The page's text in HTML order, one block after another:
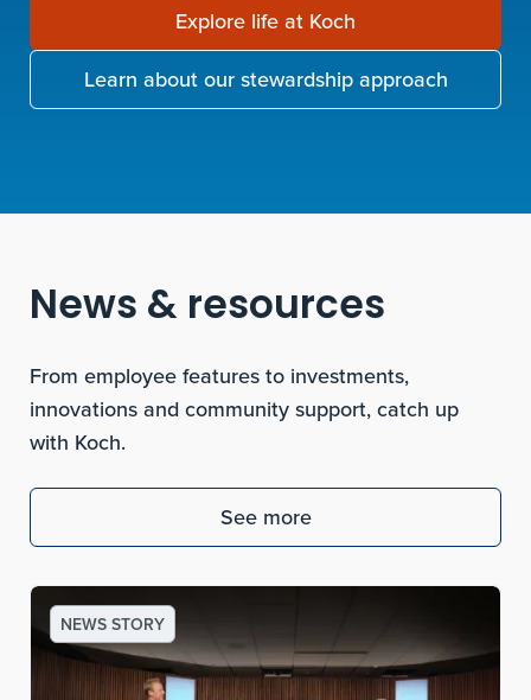
Explore life at Koch
Learn about our stewardship approach
News & resources
From employee features to investments,
innovations and community support, catch up
with Koch.
See more
NEWS STORY